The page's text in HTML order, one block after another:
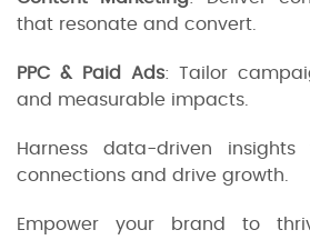
that resonate and convert.
PPC & Paid Ads: Tailor
and measurable impacts.
Harness data-driven
connections and drive growth.
Empower your brand to